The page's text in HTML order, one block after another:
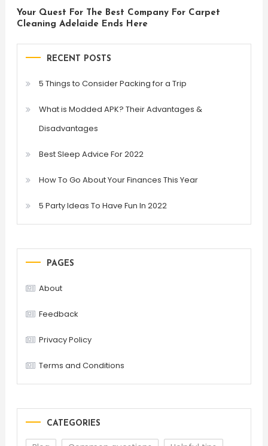
Your Quest For The Best Company For Carpet
Cleaning Adelaide Ends Here
RECENT POSTS
5 Things to Consider Packing for a Trip
What is Modded APK? Their Advantages &
Disadvantages
Best Sleep Advice For 2022
How To Go About Your Finances This Year
5 Party Ideas To Have Fun In 2022
PAGES
About
Feedback
Privacy Policy
Terms and Conditions
CATEGORIES